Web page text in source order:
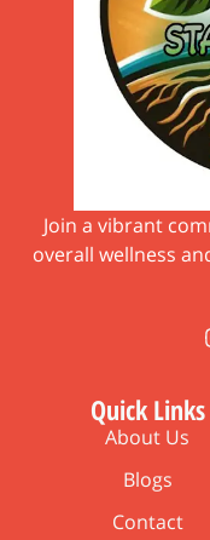
Join a vibrant
overall wellness
Quick Links
About Us
Blogs
Contact